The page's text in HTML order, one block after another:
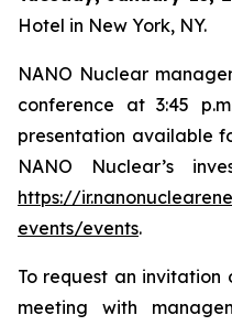
Hotel in New York, NY.
NANO Nuclear
conference at 3:45
presentation available
NANO Nuclear’s
https://
events/events.
To request an invitation
meeting with